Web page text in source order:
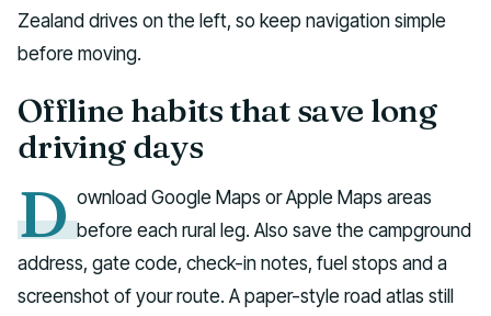
Zealand drives on the left, so keep navigation simple
before moving.
Offline habits that save long
driving days
D ownload Google Maps or Apple Maps areas
before each rural leg. Also save the campground
address, gate code, check-in notes, fuel stops and a
screenshot of your route. A paper-style road atlas still